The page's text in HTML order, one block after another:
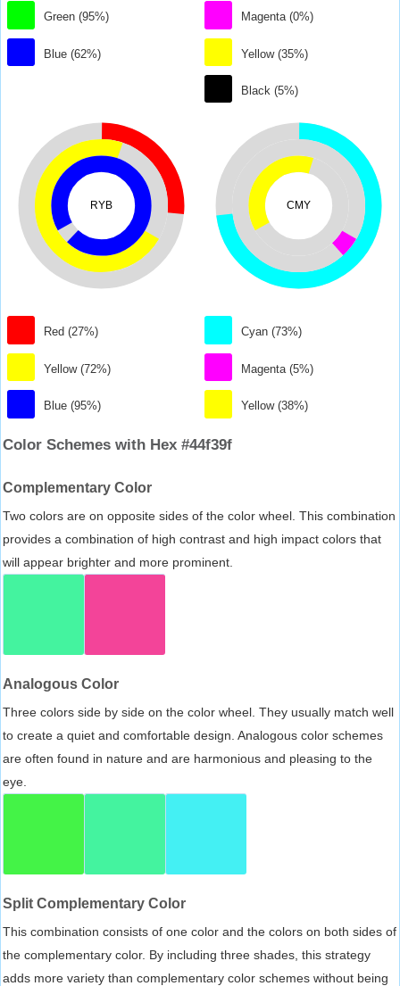
Green (95%)
Blue (62%)
Magenta (0%)
Yellow (35%)
Black (5%)
RYB
Red (27%)
Yellow (72%)
Blue (95%)
CMY
Cyan (73%)
Magenta (5%)
Yellow (38%)
Color Schemes with Hex #44f39f
Complementary Color
Two colors are on opposite sides of the color wheel. This combination
provides a combination of high contrast and high impact colors that
will appear brighter and more prominent.
Analogous Color
Three colors side by side on the color wheel. They usually match well
to create a quiet and comfortable design. Analogous color schemes
are often found in nature and are harmonious and pleasing to the
eye.
Split Complementary Color
This combination consists of one color and the colors on both sides of
the complementary color. By including three shades, this strategy
adds more variety than complementary color schemes without being